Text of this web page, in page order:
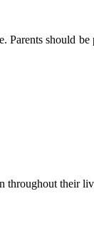
should be
throughout their